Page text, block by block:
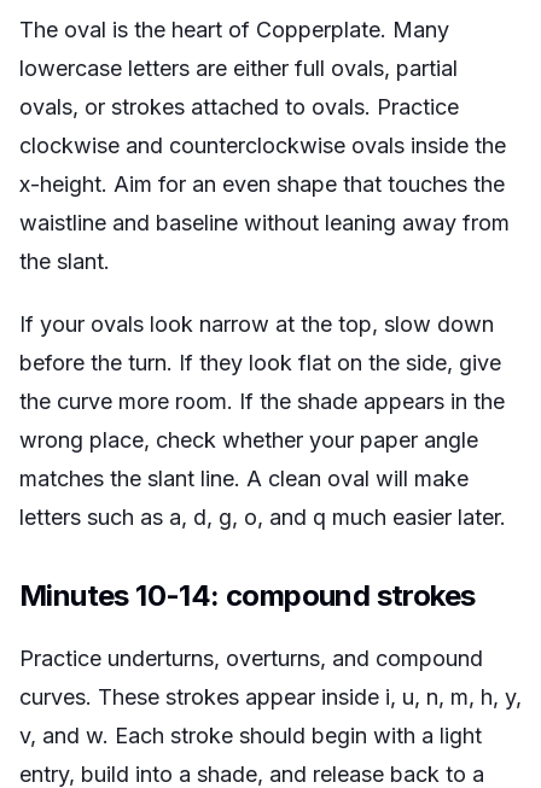
The oval is the heart of Copperplate. Many
lowercase letters are either full ovals, partial
ovals, or strokes attached to ovals. Practice
clockwise and counterclockwise ovals inside the
x-height. Aim for an even shape that touches the
waistline and baseline without leaning away from
the slant.
If your ovals look narrow at the top, slow down
before the turn. If they look flat on the side, give
the curve more room. If the shade appears in the
wrong place, check whether your paper angle
matches the slant line. A clean oval will make
letters such as a, d, g, o, and q much easier later.
Minutes 10-14: compound strokes
Practice underturns, overturns, and compound
curves. These strokes appear inside i, u, n, m, h, y,
v, and w. Each stroke should begin with a light
entry, build into a shade, and release back to a